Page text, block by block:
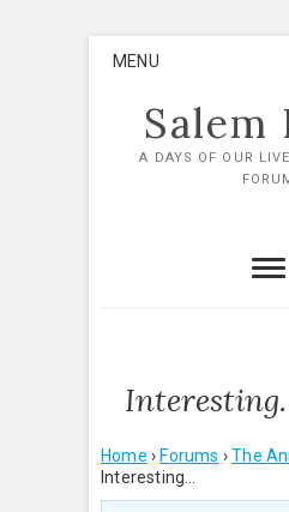
MENU
Salem
A DAYS OF OUR
Home › Forums › The
Interesting…